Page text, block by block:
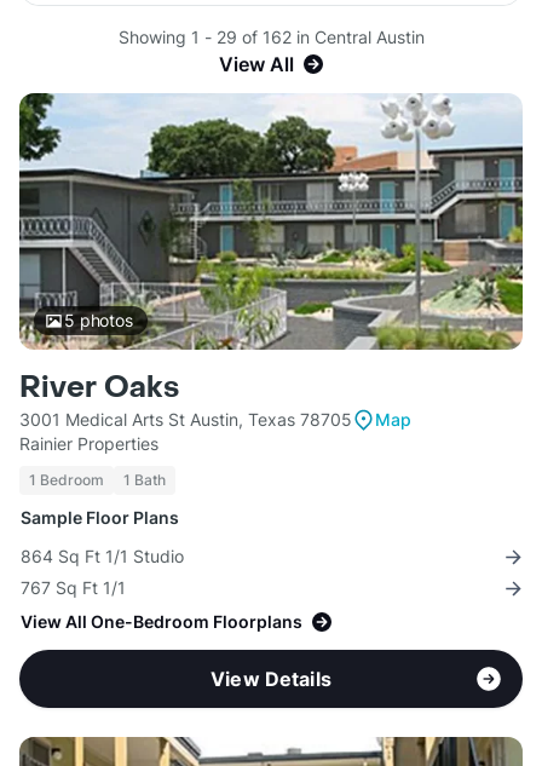
Showing 1 - 29 of 162 in Central Austin
View All
5photos
River Oaks
3001 Medical Arts St Austin, Texas 78705
Map
Rainier Properties
1 Bedroom 1 Bath
Sample Floor Plans
864 Sq Ft 1/1 Studio
767 Sq Ft 1/1
View All One-Bedroom Floorplans
View Details